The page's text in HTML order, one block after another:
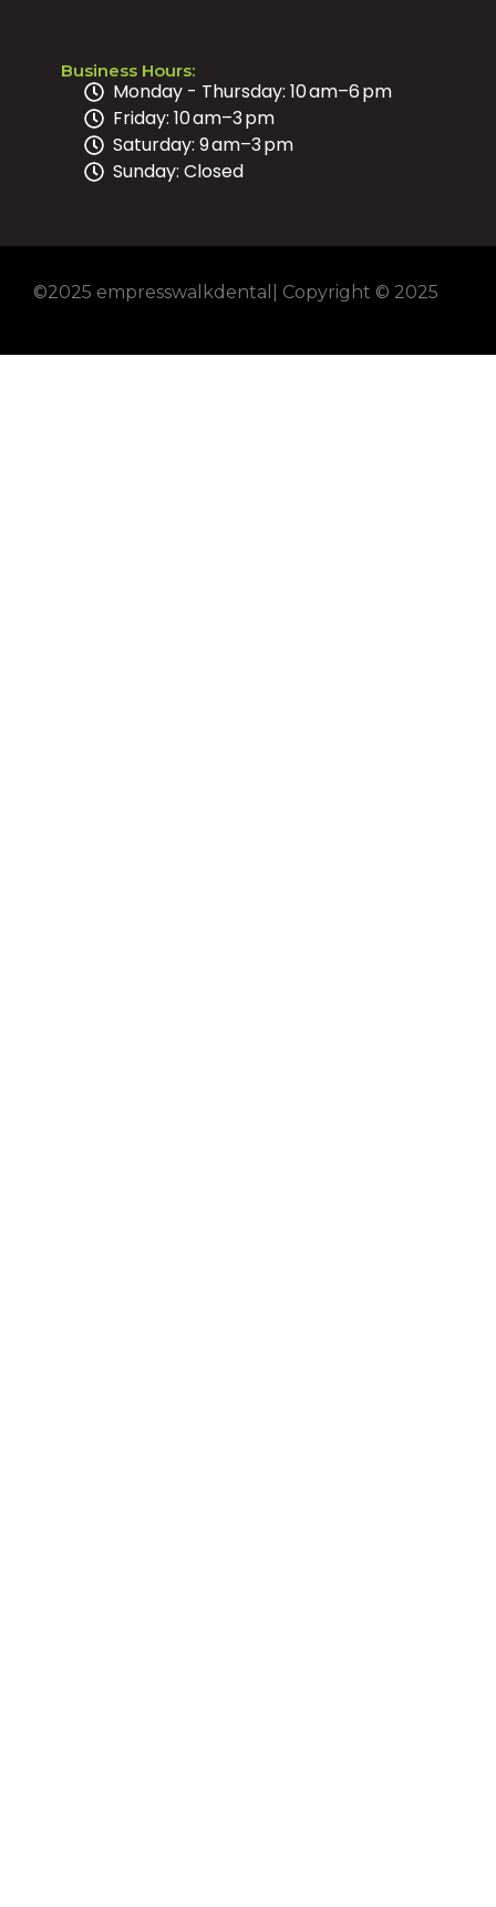
Business Hours:
Monday - Thursday: 10 am–6 pm
Friday: 10 am–3 pm
Saturday: 9 am–3 pm
Sunday: Closed
©2025 empresswalkdental| Copyright © 2025